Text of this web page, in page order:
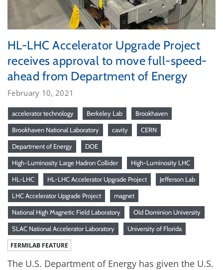
HL-LHC Accelerator Upgrade Project
receives approval to move full-speed-
ahead from Department of Energy
February 10, 2021
accelerator technology Berkeley Lab Brookhaven
Brookhaven National Laboratory cavity CERN
Department of Energy DOE
High-Luminosity Large Hadron Collider High-Luminosity LHC
HL-LHC HL-LHC Accelerator Upgrade Project Jefferson Lab
LHC Accelerator Upgrade Project magnet
National High Magnetic Field Laboratory Old Dominion University
SLAC National Accelerator Laboratory University of Florida
FERMILAB FEATURE
The U.S. Department of Energy has given the U.S.